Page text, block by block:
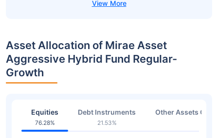
Asset Allocation of Mirae Asset
Aggressive Hybrid Fund Regular-
Growth
Equities
76.28%
Debt Instruments
21.53%
Other Assets Or